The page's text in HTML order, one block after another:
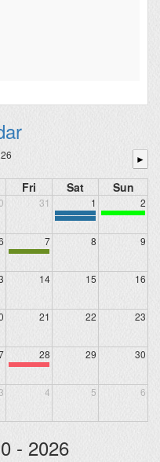
►
Fri Sat Sun
31 1 2
7 8 9
14 15 16
21 22 23
28 29 30
4 5 6
- 2026